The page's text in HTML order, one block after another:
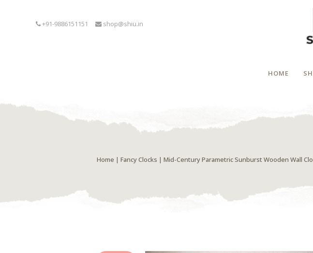
+91-9886151151 shop@shiu.in
HOME
Home | Fancy Clocks | Mid-Century Parametric Sunburst Wooden Wall